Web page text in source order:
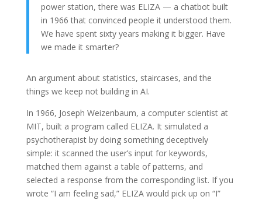
power station, there was ELIZA — a chatbot built
in 1966 that convinced people it understood them.
We have spent sixty years making it bigger. Have
we made it smarter?
An argument about statistics, staircases, and the
things we keep not building in AI.
In 1966, Joseph Weizenbaum, a computer scientist at
MIT, built a program called ELIZA. It simulated a
psychotherapist by doing something deceptively
simple: it scanned the user’s input for keywords,
matched them against a table of patterns, and
selected a response from the corresponding list. If you
wrote “I am feeling sad,” ELIZA would pick up on “I”